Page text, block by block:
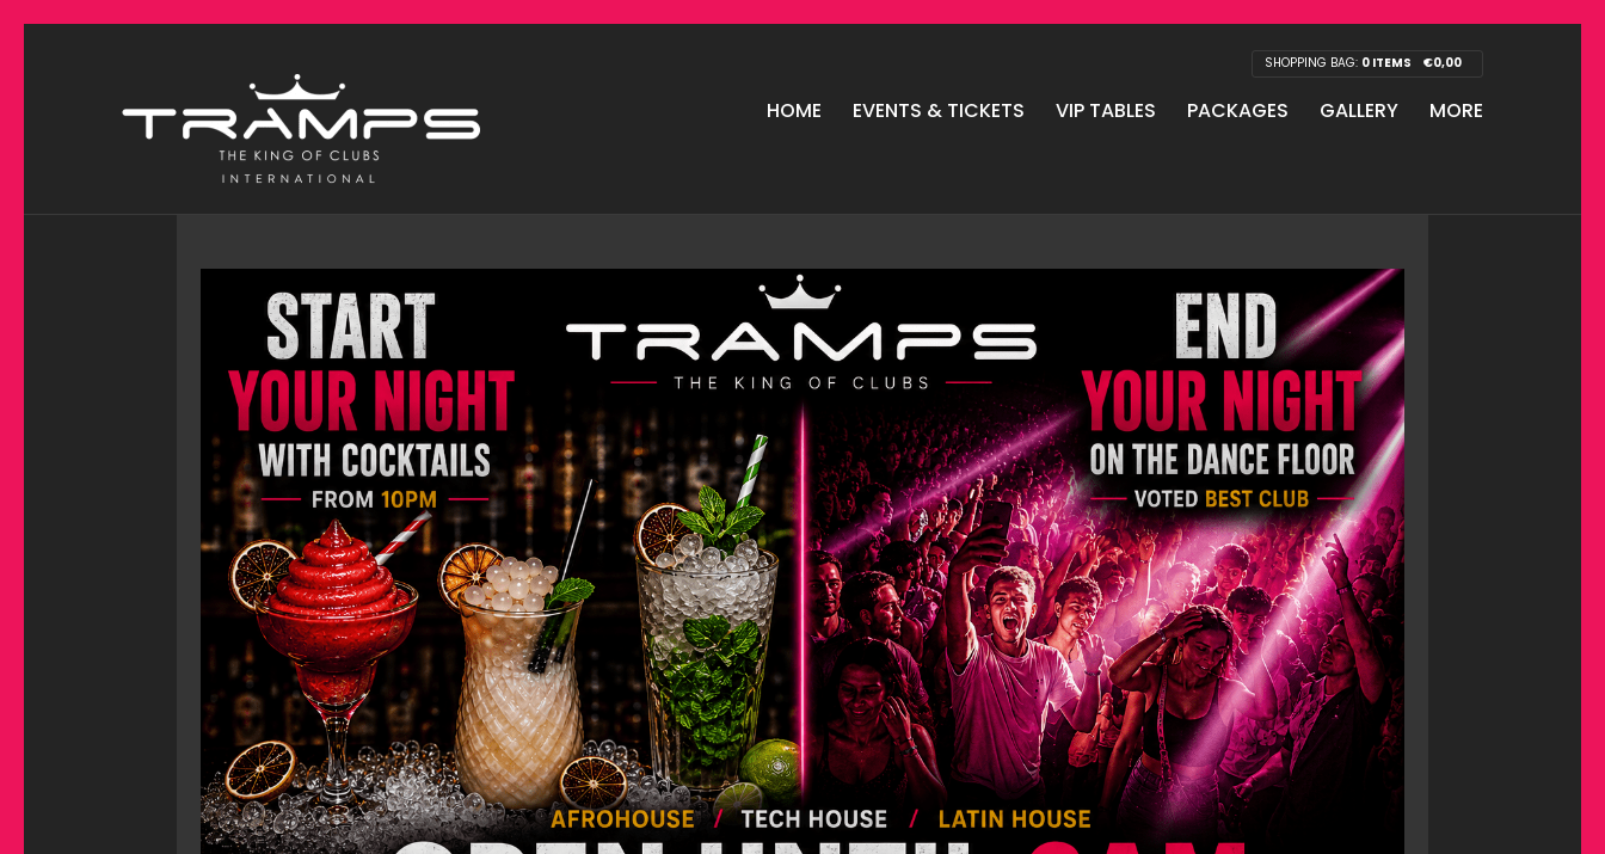
SHOPPING BAG: 0 ITEMS €0,00
HOME EVENTS & TICKETS VIP TABLES PACKAGES GALLERY MORE